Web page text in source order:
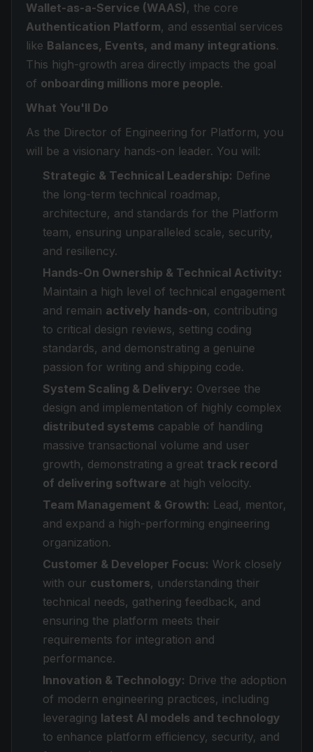
Wallet-as-a-Service (WAAS) , the core
Authentication Platform, and essential services
like Balances, Events, and many integrations.
This high-growth area directly impacts the goal
of onboarding millions more people.
What You'll Do
As the Director of Engineering for Platform, you
will be a visionary hands-on leader. You will:
Strategic & Technical Leadership: Define
the long-term technical roadmap,
architecture, and standards for the Platform
team, ensuring unparalleled scale, security,
and resiliency.
Hands-On Ownership & Technical Activity:
Maintain a high level of technical engagement
and remain actively hands-on, contributing
to critical design reviews, setting coding
standards, and demonstrating a genuine
passion for writing and shipping code.
System Scaling & Delivery: Oversee the
design and implementation of highly complex
distributed systems capable of handling
massive transactional volume and user
growth, demonstrating a great track record
of delivering software at high velocity.
Team Management & Growth: Lead, mentor,
and expand a high-performing engineering
organization.
Customer & Developer Focus: Work closely
with our customers, understanding their
technical needs, gathering feedback, and
ensuring the platform meets their
requirements for integration and
performance.
Innovation & Technology: Drive the adoption
of modern engineering practices, including
leveraging latest AI models and technology
to enhance platform efficiency, security, and